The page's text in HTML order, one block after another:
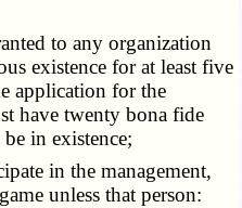
to any organization
existence for at least five
application for the
have twenty bona fide
in existence;
in the management,
unless that person: